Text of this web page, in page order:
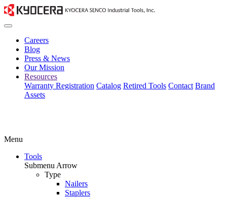
Careers
Blog
Press & News
Our Mission
Resources
Warranty Registration Catalog Retired Tools Contact Brand
Assets
Menu
Tools
Submenu Arrow
Type
Nailers
Staplers